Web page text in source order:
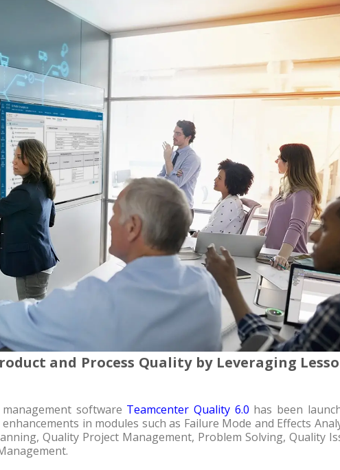
and Process Quality by Leveraging
software Teamcenter Quality 6.0 has been
in modules such as Failure Mode and Effects
Quality Project Management, Problem Solving, Quality